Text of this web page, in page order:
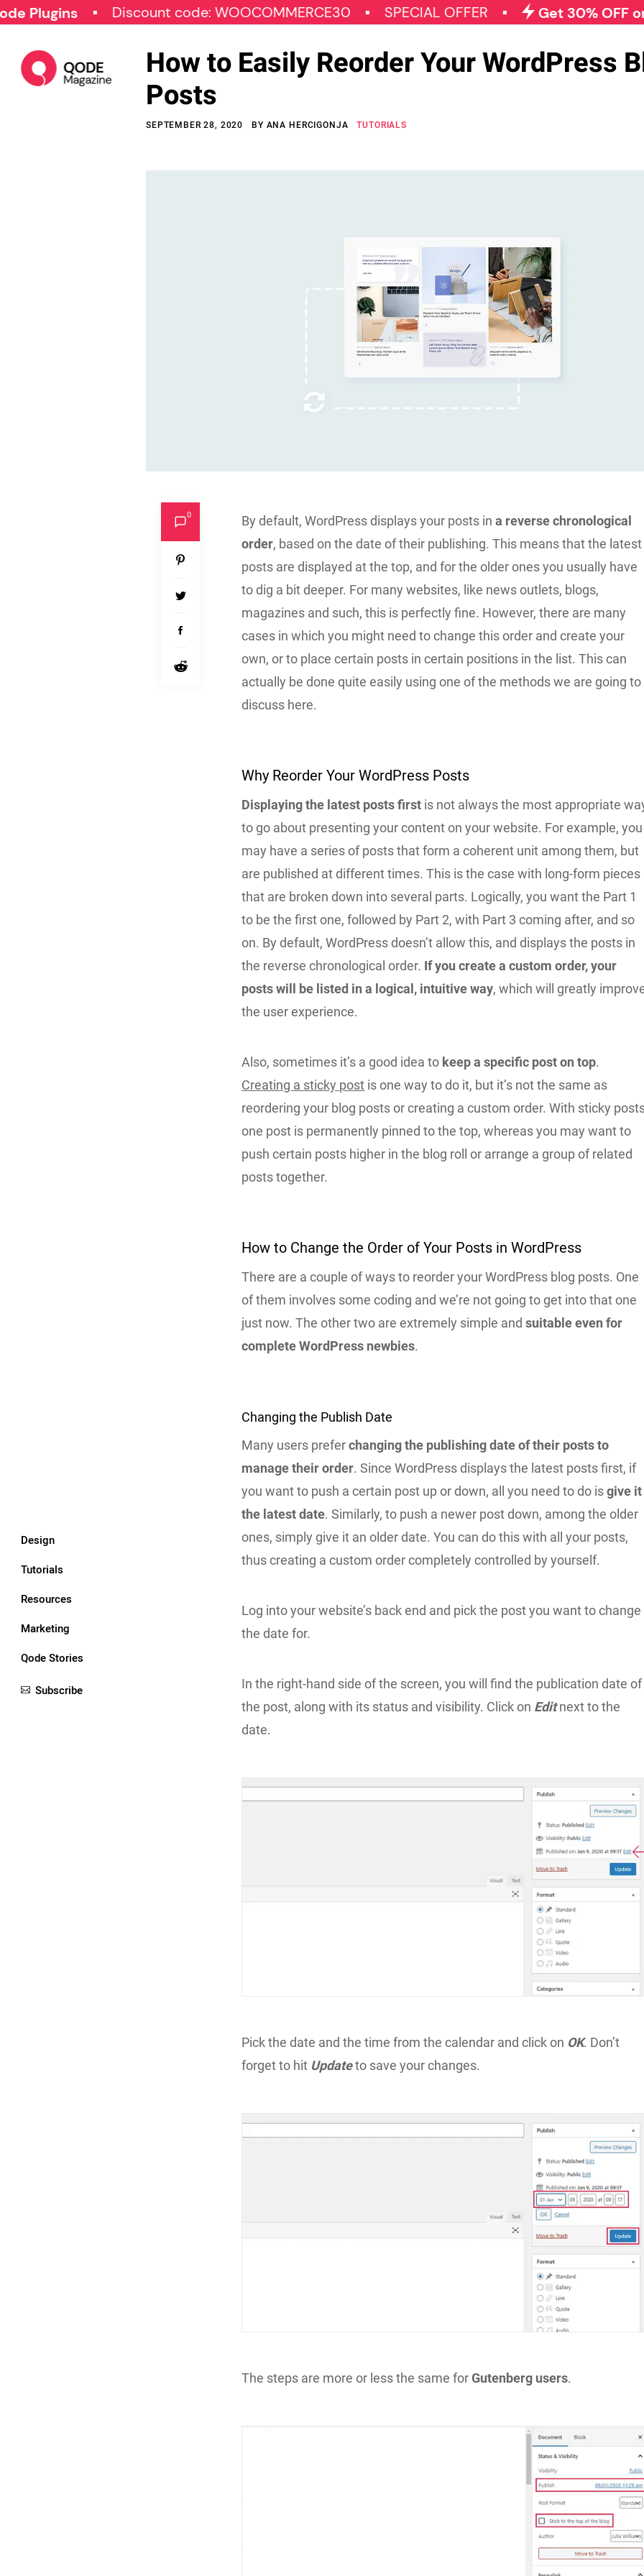
Discount code: WOOCOMMERCE30 SPECIAL OFFER Get 30% OFF on All
Design
Tutorials
Resources
Marketing
Qode Stories
Subscribe
How to Easily Reorder Your WordPress
Posts
SEPTEMBER 28, 2020 BY ANA HERCIGONJA TUTORIALS
By default, WordPress displays your posts ina reverse chronological
order, based on the date of their publishing. This means that the latest
posts are displayed at the top, and for the older ones you usually have
to dig a bit deeper. For many websites, like news outlets, blogs,
magazines and such, this is perfectly fine. However, there are many
cases in which you might need to change this order and create your
own, or to place certain posts in certain positions in the list. This can
actually be done quite easily using one of the methods we are going to
discuss here.
Why Reorder Your WordPress Posts
Displaying the latest posts first is not always the most appropriate
to go about presenting your content on your website. For example, you
may have a series of posts that form a coherent unit among them, but
are published at different times. This is the case with long-form pieces
that are broken down into several parts. Logically, you want the Part 1
to be the first one, followed by Part 2, with Part 3 coming after, and so
on. By default, WordPress doesn’t allow this, and displays the posts in
the reverse chronological order. If you create a custom order, your
posts will be listed in a logical, intuitive way, which will greatly
the user experience.
Also, sometimes it’s a good idea to keep a specific post on top.
Creating a sticky post is one way to do it, but it’s not the same as
reordering your blog posts or creating a custom order. With sticky
one post is permanently pinned to the top, whereas you may want to
push certain posts higher in the blog roll or arrange a group of related
posts together.
How to Change the Order of Your Posts in WordPress
There are a couple of ways to reorder your WordPress blog posts. One
of them involves some coding and we’re not going to get into that one
just now. The other two are extremely simple andsuitable even for
complete WordPress newbies.
Changing the Publish Date
Many users preferchanging the publishing date of their posts to
manage their order. Since WordPress displays the latest posts first, if
you want to push a certain post up or down, all you need to do isgive it
the latest date. Similarly, to push a newer post down, among the older
ones, simply give it an older date. You can do this with all your posts,
thus creating a custom order completely controlled by yourself.
Log into your website’s back end and pick the post you want to change
the date for.
In the right-hand side of the screen, you will find the publication date of
the post, along with its status and visibility. Click on Editnext to the
date.
Pick the date and the time from the calendar and click on OK. Don’t
forget to hit Updateto save your changes.
The steps are more or less the same forGutenberg users.
0